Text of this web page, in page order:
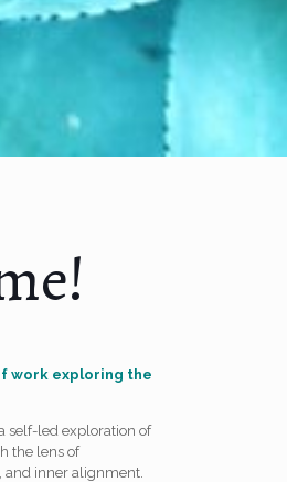
work exploring the
self-led exploration of
the lens of
inner alignment.